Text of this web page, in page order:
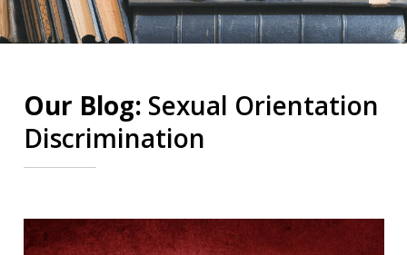
Our Blog: Sexual Orientation
Discrimination